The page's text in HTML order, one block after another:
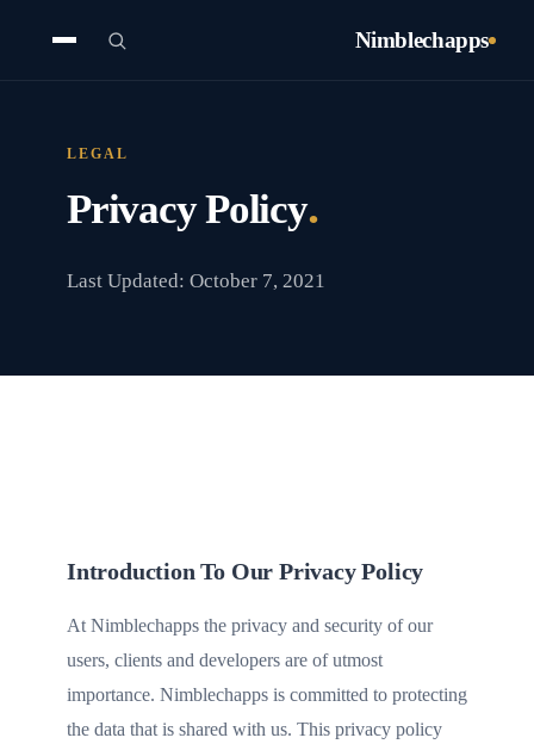
Nimblechapps
LEGAL
Privacy Policy.
Last Updated: October 7, 2021
Introduction To Our Privacy Policy
At Nimblechapps the privacy and security of our
users, clients and developers are of utmost
importance. Nimblechapps is committed to protecting
the data that is shared with us. This privacy policy